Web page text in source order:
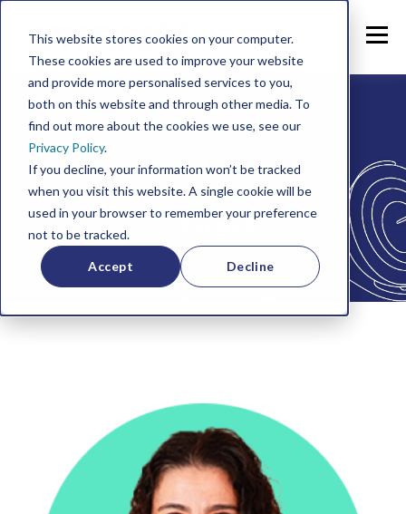
This website stores cookies on your computer.
These cookies are used to improve your website
and provide more personalised services to you,
both on this website and through other media. To
find out more about the cookies we use, see our
Privacy Policy.
If you decline, your information won’t be tracked
when you visit this website. A single cookie will be
used in your browser to remember your preference
not to be tracked.
Accept Decline
OnTarget.